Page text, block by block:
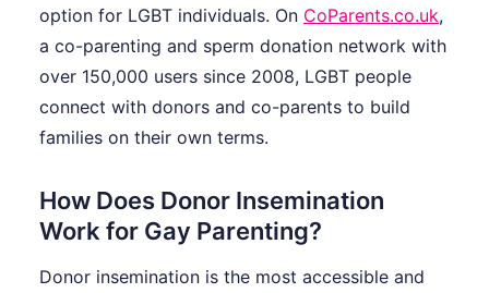
option for LGBT individuals. On CoParents.co.uk,
a co-parenting and sperm donation network with
over 150,000 users since 2008, LGBT people
connect with donors and co-parents to build
families on their own terms.
How Does Donor Insemination
Work for Gay Parenting?
Donor insemination is the most accessible and